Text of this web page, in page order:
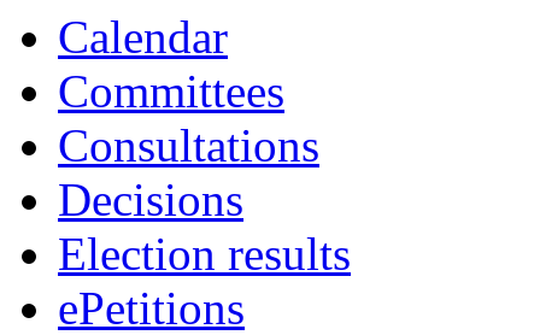
Calendar
Committees
Consultations
Decisions
Election results
ePetitions